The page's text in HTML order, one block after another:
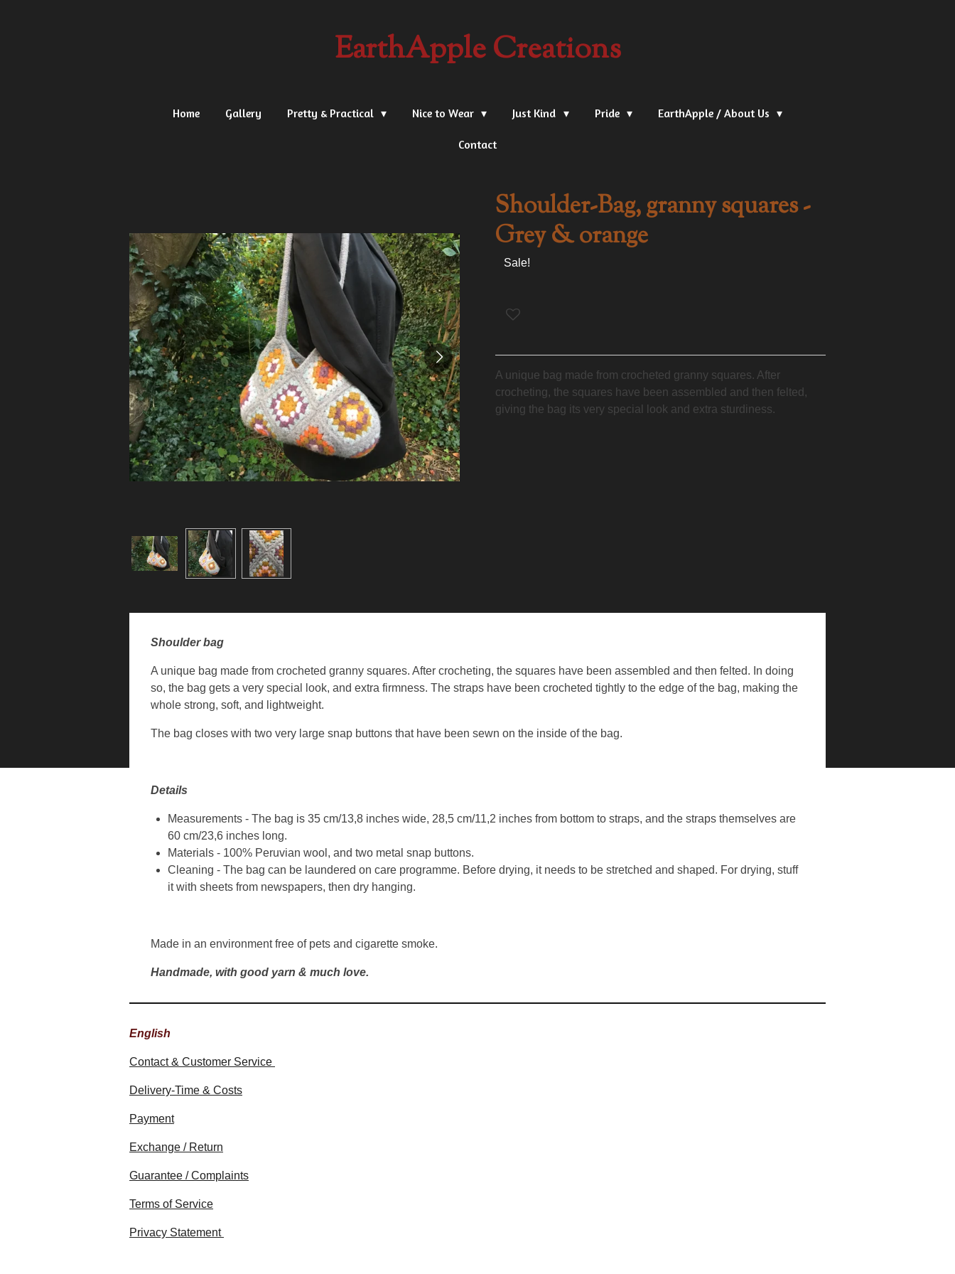
EarthApple Creations
Home Gallery Pretty & Practical Nice to Wear Just Kind Pride EarthApple / About Us
Contact
Shoulder-Bag, granny squares -
Grey & orange
Sale!
A unique bag made from crocheted granny squares. After
crocheting, the squares have been assembled and then felted,
giving the bag its very special look and extra sturdiness.
Shoulder bag
A unique bag made from crocheted granny squares. After crocheting, the squares have been assembled and then felted. In doing
so, the bag gets a very special look, and extra firmness. The straps have been crocheted tightly to the edge of the bag, making the
whole strong, soft, and lightweight.
The bag closes with two very large snap buttons that have been sewn on the inside of the bag.
Details
Measurements - The bag is 35 cm/13,8 inches wide, 28,5 cm/11,2 inches from bottom to straps, and the straps themselves are
60 cm/23,6 inches long.
Materials - 100% Peruvian wool, and two metal snap buttons.
Cleaning - The bag can be laundered on care programme. Before drying, it needs to be stretched and shaped. For drying, stuff
it with sheets from newspapers, then dry hanging.
Made in an environment free of pets and cigarette smoke.
Handmade, with good yarn & much love.
English
Contact & Customer Service
Delivery-Time & Costs
Payment
Exchange / Return
Guarantee / Complaints
Terms of Service
Privacy Statement